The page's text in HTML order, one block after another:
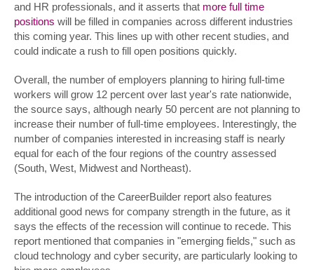
and HR professionals, and it asserts that more full time
positions will be filled in companies across different industries
this coming year. This lines up with other recent studies, and
could indicate a rush to fill open positions quickly.
Overall, the number of employers planning to hiring full-time
workers will grow 12 percent over last year's rate nationwide,
the source says, although nearly 50 percent are not planning to
increase their number of full-time employees. Interestingly, the
number of companies interested in increasing staff is nearly
equal for each of the four regions of the country assessed
(South, West, Midwest and Northeast).
The introduction of the CareerBuilder report also features
additional good news for company strength in the future, as it
says the effects of the recession will continue to recede. This
report mentioned that companies in "emerging fields," such as
cloud technology and cyber security, are particularly looking to